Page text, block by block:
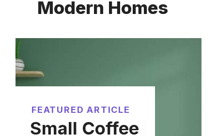
Modern Homes
FEATURED ARTICLE
Small Coffee